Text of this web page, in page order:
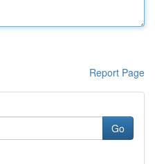
Report Page
Go